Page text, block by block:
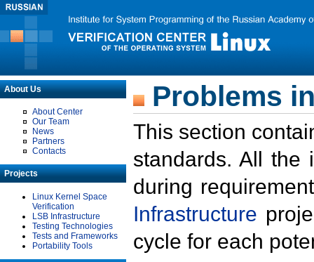
About Us
About Center
Our Team
News
Partners
Contacts
Projects
Linux Kernel Space
Verification
LSB Infrastructure
Testing Technologies
Tests and Frameworks
Portability Tools
Problems
This section
standards. All the
during
Infrastructure
cycle for each